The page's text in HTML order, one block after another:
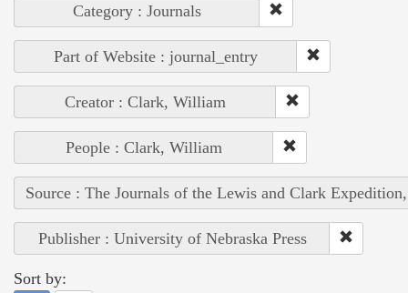
Category : Journals
Part of Website : journal_entry
Creator : Clark, William
People : Clark, William
Source : The Journals of the Lewis and Clark
Publisher : University of Nebraska Press
Sort by: